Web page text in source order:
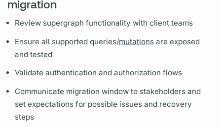
migration
Review supergraph functionality with client teams
Ensure all supported queries/mutations are exposed
and tested
Validate authentication and authorization flows
Communicate migration window to stakeholders and
set expectations for possible issues and recovery
steps